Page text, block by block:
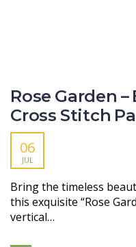
Rose Garden
Cross Stitch
06
JUL
Bring the timeless
this exquisite “Rose
vertical…